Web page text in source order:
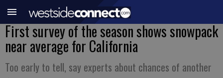
First survey of the season shows snowpack
near average for California
Too early to tell, say experts about chances of another